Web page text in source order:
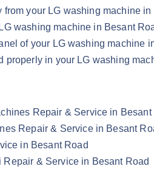
from your LG washing machine in
washing machine in Besant
of your LG washing machine
properly in your LG washing
Repair & Service in Besant
Repair & Service in Besant
in Besant Road
Repair & Service in Besant Road